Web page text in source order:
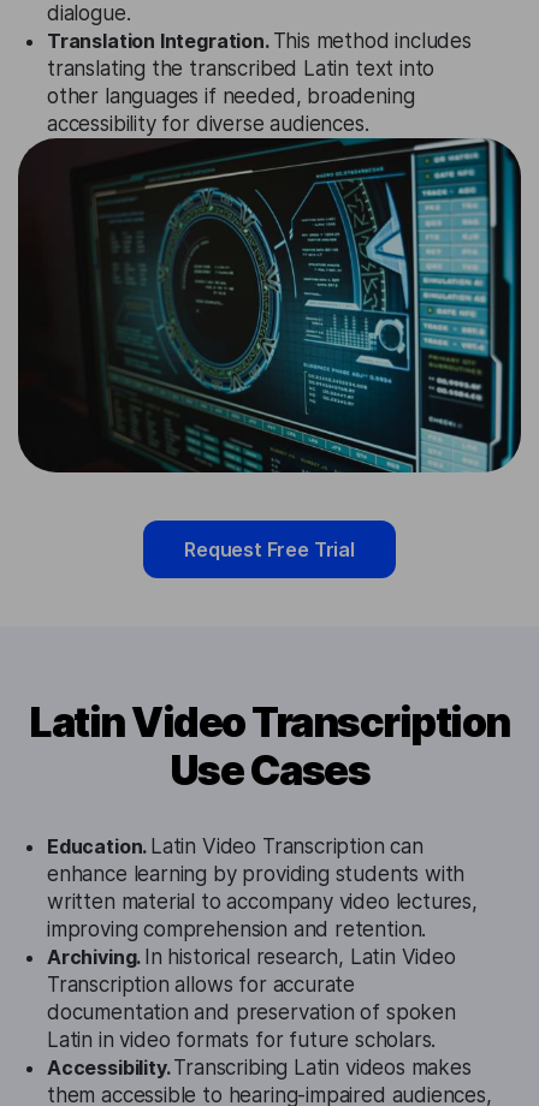
dialogue.
Translation Integration. This method includes
translating the transcribed Latin text into
other languages if needed, broadening
accessibility for diverse audiences.
Request Free Trial
Latin Video Transcription
Use Cases
Education. Latin Video Transcription can
enhance learning by providing students with
written material to accompany video lectures,
improving comprehension and retention.
Archiving. In historical research, Latin Video
Transcription allows for accurate
documentation and preservation of spoken
Latin in video formats for future scholars.
Accessibility.Transcribing Latin videos makes
them accessible to hearing-impaired audiences,